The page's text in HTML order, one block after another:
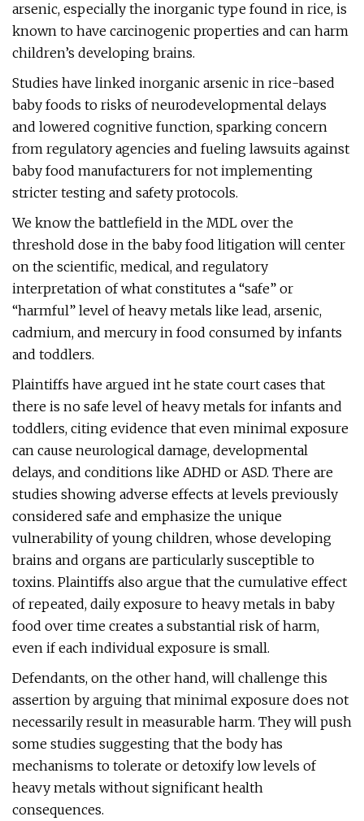
arsenic, especially the inorganic type found in rice, is
known to have carcinogenic properties and can harm
children’s developing brains.
Studies have linked inorganic arsenic in rice-based
baby foods to risks of neurodevelopmental delays
and lowered cognitive function, sparking concern
from regulatory agencies and fueling lawsuits against
baby food manufacturers for not implementing
stricter testing and safety protocols​.
We know the battlefield in the MDL over the
threshold dose in the baby food litigation will center
on the scientific, medical, and regulatory
interpretation of what constitutes a “safe” or
“harmful” level of heavy metals like lead, arsenic,
cadmium, and mercury in food consumed by infants
and toddlers.
Plaintiffs have argued int he state court cases that
there is no safe level of heavy metals for infants and
toddlers, citing evidence that even minimal exposure
can cause neurological damage, developmental
delays, and conditions like ADHD or ASD. There are
studies showing adverse effects at levels previously
considered safe and emphasize the unique
vulnerability of young children, whose developing
brains and organs are particularly susceptible to
toxins. Plaintiffs also argue that the cumulative effect
of repeated, daily exposure to heavy metals in baby
food over time creates a substantial risk of harm,
even if each individual exposure is small.
Defendants, on the other hand, will challenge this
assertion by arguing that minimal exposure does not
necessarily result in measurable harm. They will push
some studies suggesting that the body has
mechanisms to tolerate or detoxify low levels of
heavy metals without significant health
consequences.